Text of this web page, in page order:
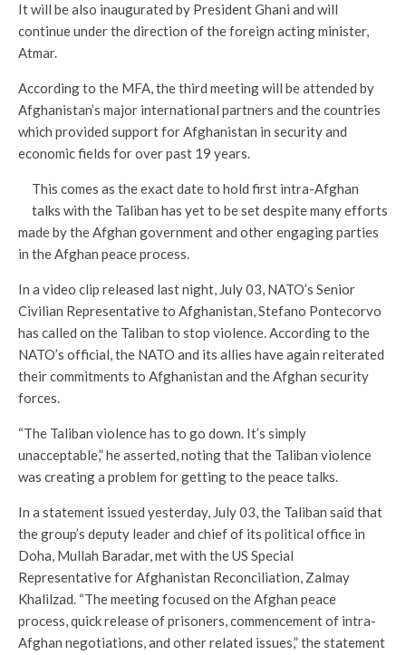
It will be also inaugurated by President Ghani and will
continue under the direction of the foreign acting minister,
Atmar.
According to the MFA, the third meeting will be attended by
Afghanistan’s major international partners and the countries
which provided support for Afghanistan in security and
economic fields for over past 19 years.
This comes as the exact date to hold first intra-Afghan
talks with the Taliban has yet to be set despite many efforts
made by the Afghan government and other engaging parties
in the Afghan peace process.
In a video clip released last night, July 03, NATO’s Senior
Civilian Representative to Afghanistan, Stefano Pontecorvo
has called on the Taliban to stop violence. According to the
NATO’s official, the NATO and its allies have again reiterated
their commitments to Afghanistan and the Afghan security
forces.
“The Taliban violence has to go down. It’s simply
unacceptable,” he asserted, noting that the Taliban violence
was creating a problem for getting to the peace talks.
In a statement issued yesterday, July 03, the Taliban said that
the group’s deputy leader and chief of its political office in
Doha, Mullah Baradar, met with the US Special
Representative for Afghanistan Reconciliation, Zalmay
Khalilzad. “The meeting focused on the Afghan peace
process, quick release of prisoners, commencement of intra-
Afghan negotiations, and other related issues,” the statement